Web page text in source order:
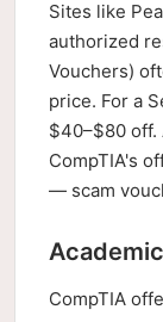
Sites like
authorized
Vouchers)
price. For a
$40–$80 off.
CompTIA's
— scam
CompTIA